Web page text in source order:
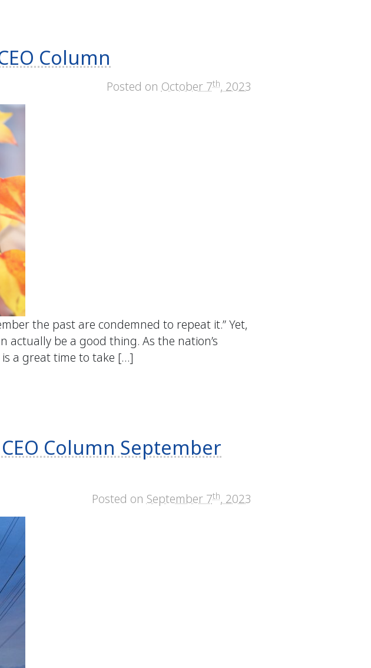
Column
Posted on October 7th, 2023
the past are condemned to repeat it.” Yet,
be a good thing. As the nation’s
a great time to take […]
Column September
Posted on September 7th, 2023